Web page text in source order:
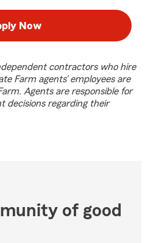
Now
contractors who hire
Farm agents’ employees are
Agents are responsible for
decisions regarding their
of good